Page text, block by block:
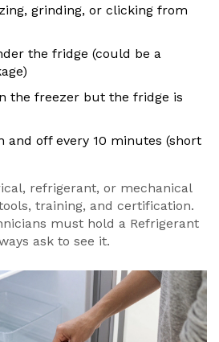
grinding, or clicking from
the fridge (could be a
the freezer but the fridge is
and off every 10 minutes (short
refrigerant, or mechanical
training, and certification.
must hold a Refrigerant
ask to see it.